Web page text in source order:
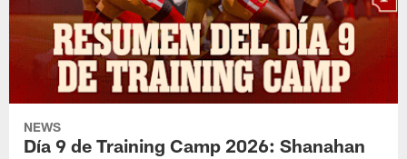
NEWS
Día 9 de Training Camp 2026: Shanahan